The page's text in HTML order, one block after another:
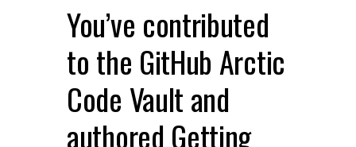
You’ve contributed
to the GitHub Arctic
Code Vault and
authored Getting